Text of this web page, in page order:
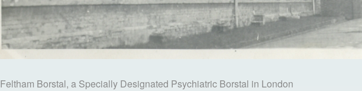
Feltham Borstal, a Specially Designated Psychiatric Borstal in London